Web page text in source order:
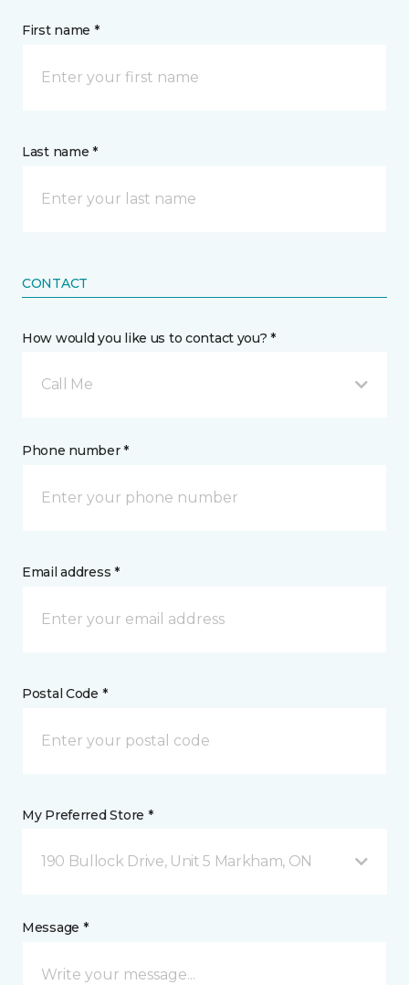
First name *
Last name *
CONTACT
How would you like us to contact you? *
Call Me
Phone number *
Email address *
Postal Code *
My Preferred Store *
190 Bullock Drive, Unit 5 Markham, ON
Message *